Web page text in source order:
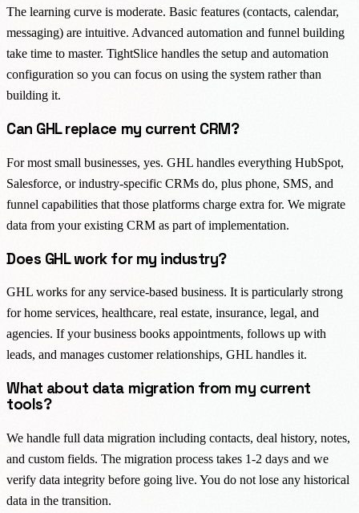
The learning curve is moderate. Basic features (contacts, calendar,
messaging) are intuitive. Advanced automation and funnel building
take time to master. TightSlice handles the setup and automation
configuration so you can focus on using the system rather than
building it.
Can GHL replace my current CRM?
For most small businesses, yes. GHL handles everything HubSpot,
Salesforce, or industry-specific CRMs do, plus phone, SMS, and
funnel capabilities that those platforms charge extra for. We migrate
data from your existing CRM as part of implementation.
Does GHL work for my industry?
GHL works for any service-based business. It is particularly strong
for home services, healthcare, real estate, insurance, legal, and
agencies. If your business books appointments, follows up with
leads, and manages customer relationships, GHL handles it.
What about data migration from my current
tools?
We handle full data migration including contacts, deal history, notes,
and custom fields. The migration process takes 1-2 days and we
verify data integrity before going live. You do not lose any historical
data in the transition.